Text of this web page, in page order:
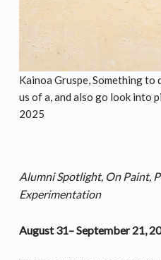
Kainoa Gruspe, Something to
us of a, and also go look into
2025
Alumni Spotlight, On Paint,
Experimentation
August 31– September 21,